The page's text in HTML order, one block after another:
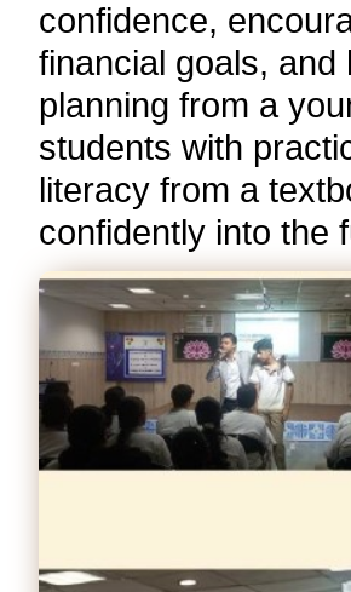
confidence,
financial goals, and
planning from a
students with
literacy from a
confidently into the